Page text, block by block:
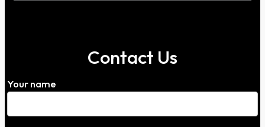
Contact Us
Your name